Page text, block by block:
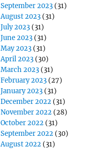
September 2023 (31)
August 2023 (31)
July 2023 (31)
June 2023 (31)
May 2023 (31)
April 2023 (30)
March 2023 (31)
February 2023 (27)
January 2023 (31)
December 2022 (31)
November 2022 (28)
October 2022 (31)
September 2022 (30)
August 2022 (31)